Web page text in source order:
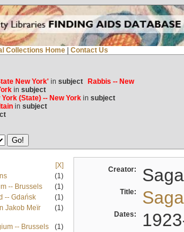
Collections Home Contact Us
New York'in subject
Rabbis -- New
in subject
(State) -- New Yorkin subject
in subject
[X]
(1)
-- Brussels
(1)
-- Gdańsk
(1)
Jakob Meïr
(1)
-- Brussels
(1)
Creator:
Title:
Dates: